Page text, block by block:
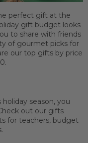
perfect gift at the
gift budget looks
to share with friends
of gourmet picks for
our top gifts by price
season, you
out our gifts
for teachers, budget